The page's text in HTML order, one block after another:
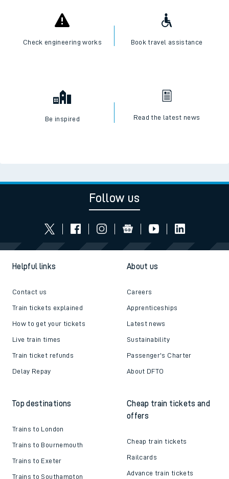
Check engineering works Book travel assistance
Be inspired Read the latest news
Follow us
Helpful links
Contact us
Train tickets explained
How to get your tickets
Live train times
Train ticket refunds
Delay Repay
About us
Careers
Apprenticeships
Latest news
Sustainability
Passenger's Charter
About DFTO
Top destinations
Trains to London
Trains to Bournemouth
Trains to Exeter
Trains to Southampton
Cheap train tickets and
offers
Cheap train tickets
Railcards
Advance train tickets